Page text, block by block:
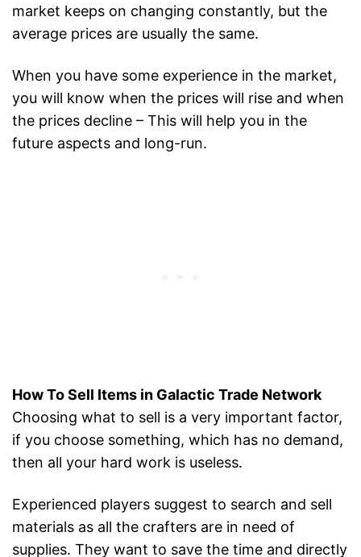
market keeps on changing constantly, but the
average prices are usually the same.
When you have some experience in the market,
you will know when the prices will rise and when
the prices decline – This will help you in the
future aspects and long-run.
How To Sell Items in Galactic Trade Network
Choosing what to sell is a very important factor,
if you choose something, which has no demand,
then all your hard work is useless.
Experienced players suggest to search and sell
materials as all the crafters are in need of
supplies. They want to save the time and directly